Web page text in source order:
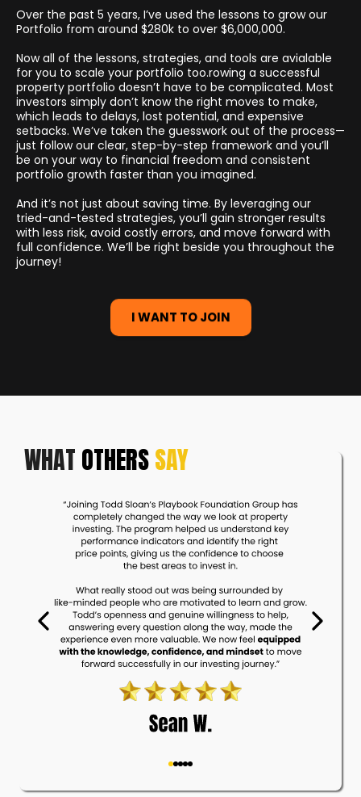
Over the past 5 years, I’ve used the lessons to grow our
Portfolio from around $280k to over $6,000,000.
Now all of the lessons, strategies, and tools are avialable
for you to scale your portfolio too.rowing a successful
property portfolio doesn’t have to be complicated. Most
investors simply don’t know the right moves to make,
which leads to delays, lost potential, and expensive
setbacks. We’ve taken the guesswork out of the process—
just follow our clear, step-by-step framework and you’ll
be on your way to financial freedom and consistent
portfolio growth faster than you imagined.
And it’s not just about saving time. By leveraging our
tried-and-tested strategies, you’ll gain stronger results
with less risk, avoid costly errors, and move forward with
full confidence. We’ll be right beside you throughout the
journey!
I WANT TO JOIN
WHAT OTHERSSAY